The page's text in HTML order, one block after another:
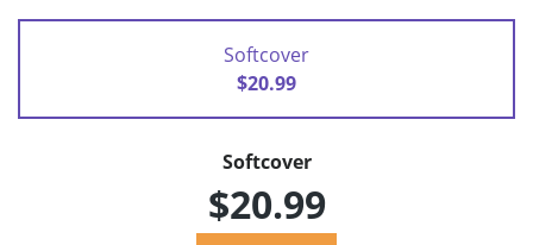
Softcover
$20.99
Softcover
$20.99